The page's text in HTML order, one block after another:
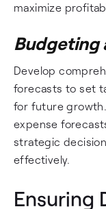
maximize
Budgeting
Develop
forecasts to set
for future
expense
strategic
effectively.
Ensuring